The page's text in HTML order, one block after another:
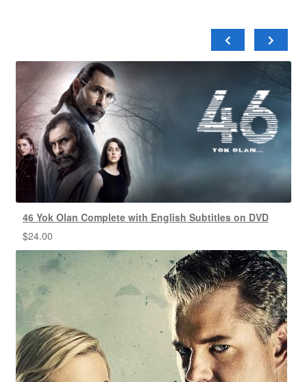
46 Yok Olan Complete with English Subtitles on DVD
$24.00